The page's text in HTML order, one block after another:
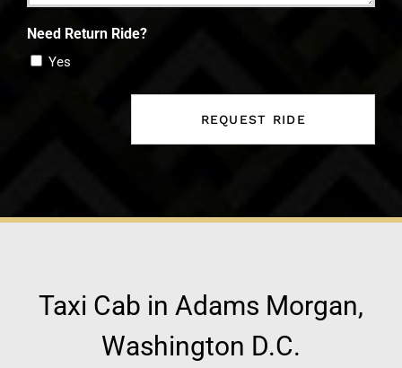
Need Return Ride?
Yes
Taxi Cab in Adams Morgan,
Washington D.C.